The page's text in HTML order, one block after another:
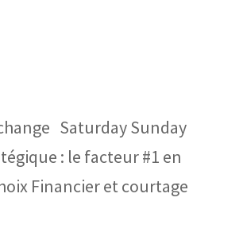
Saturday Sunday
: le facteur #1 en
Financier et courtage